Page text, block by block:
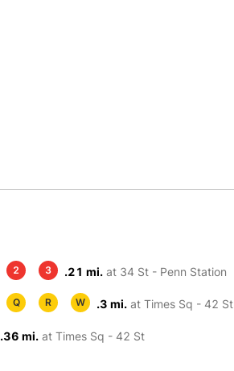
2 3 .21 mi. at 34 St - Penn Station
Q R W .3 mi. at Times Sq - 42 St
.36 mi. at Times Sq - 42 St